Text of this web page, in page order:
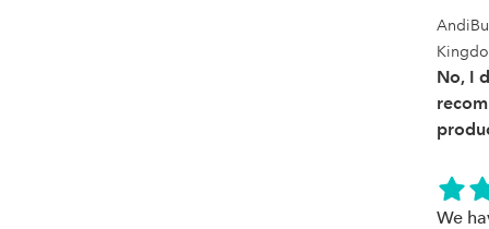
No, I
We